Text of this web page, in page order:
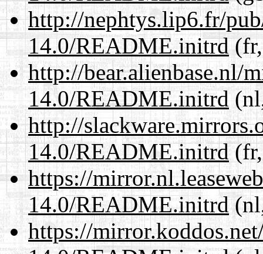
http://nephtys.lip6.fr/
14.0/README.initrd(fr,
http://bear.alienbase.nl/
14.0/README.initrd
http://
14.0/README.initrd(fr,
https://
14.0/README.initrd
https://